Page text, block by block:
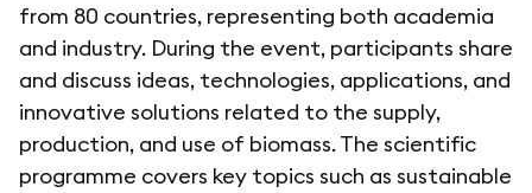
from 80 countries, representing both academia
and industry. During the event, participants share
and discuss ideas, technologies, applications, and
innovative solutions related to the supply,
production, and use of biomass. The scientific
programme covers key topics such as sustainable